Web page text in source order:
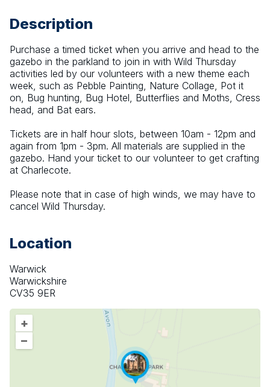
Description
Purchase a timed ticket when you arrive and head to the
gazebo in the parkland to join in with Wild Thursday
activities led by our volunteers with a new theme each
week, such as Pebble Painting, Nature Collage, Pot it
on, Bug hunting, Bug Hotel, Butterflies and Moths, Cress
head, and Bat ears.
Tickets are in half hour slots, between 10am - 12pm and
again from 1pm - 3pm. All materials are supplied in the
gazebo. Hand your ticket to our volunteer to get crafting
at Charlecote.
Please note that in case of high winds, we may have to
cancel Wild Thursday.
Location
Warwick
Warwickshire
CV35 9ER
+
–